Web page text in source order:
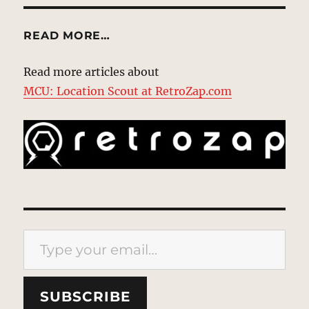
READ MORE…
Read more articles about
MCU: Location Scout at RetroZap.com
Type your email…
SUBSCRIBE